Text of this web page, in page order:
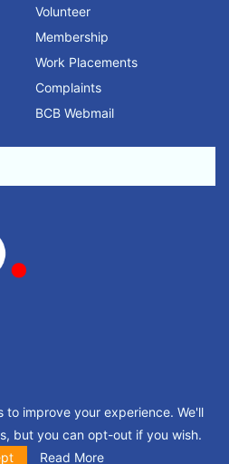
Volunteer
Membership
Work Placements
Complaints
BCB Webmail
to improve your experience. We'll
but you can opt-out if you wish.
Read More